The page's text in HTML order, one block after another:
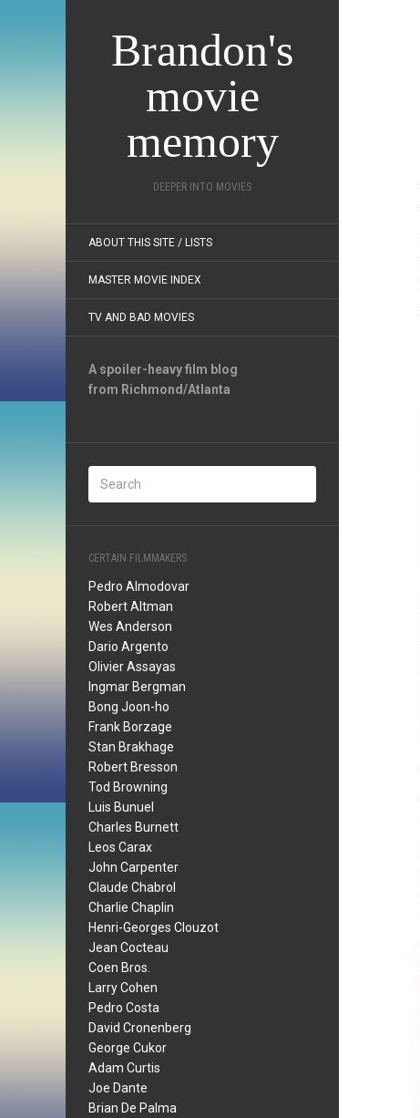
Brandon's
movie
memory
DEEPER INTO MOVIES
ABOUT THIS SITE / LISTS
MASTER MOVIE INDEX
TV AND BAD MOVIES
A spoiler-heavy film blog
from Richmond/Atlanta
CERTAIN FILMMAKERS
Pedro Almodovar
Robert Altman
Wes Anderson
Dario Argento
Olivier Assayas
Ingmar Bergman
Bong Joon-ho
Frank Borzage
Stan Brakhage
Robert Bresson
Tod Browning
Luis Bunuel
Charles Burnett
Leos Carax
John Carpenter
Claude Chabrol
Charlie Chaplin
Henri-Georges Clouzot
Jean Cocteau
Coen Bros.
Larry Cohen
Pedro Costa
David Cronenberg
George Cukor
Adam Curtis
Joe Dante
Brian De Palma